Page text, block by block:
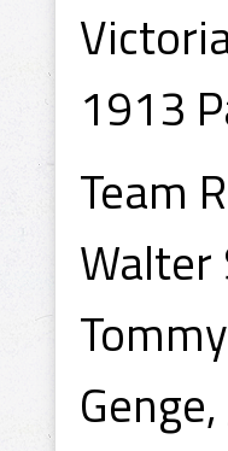
1913
Team
Walter